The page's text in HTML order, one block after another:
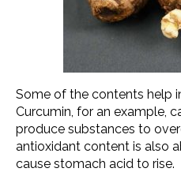
Some of the contents help
Curcumin, for an example,
produce substances to
antioxidant content is also
cause stomach acid to rise.